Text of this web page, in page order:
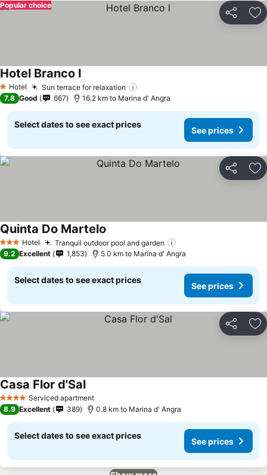
Share
Popular choice
1 Stars
Hotel Sun terrace for relaxation
Hotel Branco I
7.8 Good 667 16.2 km to Marina d' Angra
Select dates to see exact prices
See prices
Share
3 StarsHotel Tranquil outdoor pool and garden
Quinta Do Martelo
9.2 Excellent 1,853 5.0 km to Marina d' Angra
Select dates to see exact prices
See prices
Share
4 Stars Serviced apartment
Casa Flor d'SalSee prices
8.9 Excellent 389 0.8 km to Marina d' Angra
Select dates to see exact prices
See prices